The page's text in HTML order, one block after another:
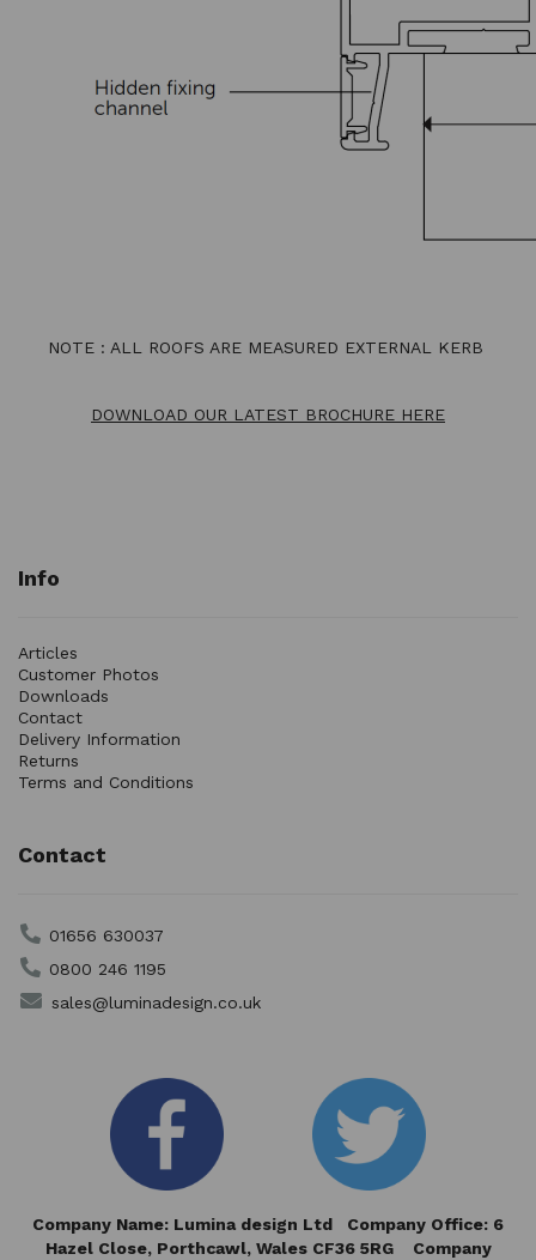
NOTE : ALL ROOFS ARE MEASURED EXTERNAL KERB
DOWNLOAD OUR LATEST BROCHURE HERE
Info
Articles
Customer Photos
Downloads
Contact
Delivery Information
Returns
Terms and Conditions
Contact
01656 630037
0800 246 1195
sales@luminadesign.co.uk
Company Name: Lumina design Ltd Company Office: 6
Hazel Close,Porthcawl, Wales CF36 5RG Company